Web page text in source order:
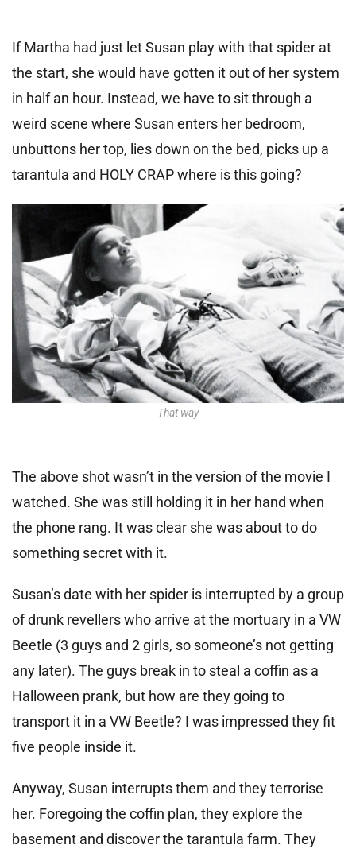
If Martha had just let Susan play with that spider at
the start, she would have gotten it out of her system
in half an hour. Instead, we have to sit through a
weird scene where Susan enters her bedroom,
unbuttons her top, lies down on the bed, picks up a
tarantula and HOLY CRAP where is this going?
That way
The above shot wasn’t in the version of the movie I
watched. She was still holding it in her hand when
the phone rang. It was clear she was about to do
something secret with it.
Susan’s date with her spider is interrupted by a group
of drunk revellers who arrive at the mortuary in a VW
Beetle (3 guys and 2 girls, so someone’s not getting
any later). The guys break in to steal a coffin as a
Halloween prank, but how are they going to
transport it in a VW Beetle? I was impressed they fit
five people inside it.
Anyway, Susan interrupts them and they terrorise
her. Foregoing the coffin plan, they explore the
basement and discover the tarantula farm. They